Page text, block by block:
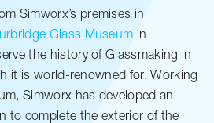
Simworx’s premises in
Glass Museum in
the history of Glassmaking in
it is world-renowned for. Working
Simworx has developed an
to complete the exterior of the